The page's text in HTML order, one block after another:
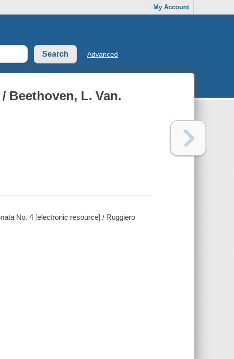
My Account
Advanced
Beethoven, L. Van.
No. 4 [electronic resource] / Ruggiero